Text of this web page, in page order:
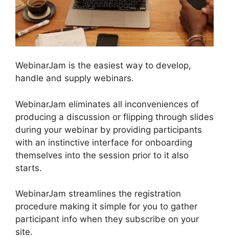
WebinarJam is the easiest way to develop,
handle and supply webinars.
WebinarJam eliminates all inconveniences of
producing a discussion or flipping through slides
during your webinar by providing participants
with an instinctive interface for onboarding
themselves into the session prior to it also
starts.
WebinarJam streamlines the registration
procedure making it simple for you to gather
participant info when they subscribe on your
site.